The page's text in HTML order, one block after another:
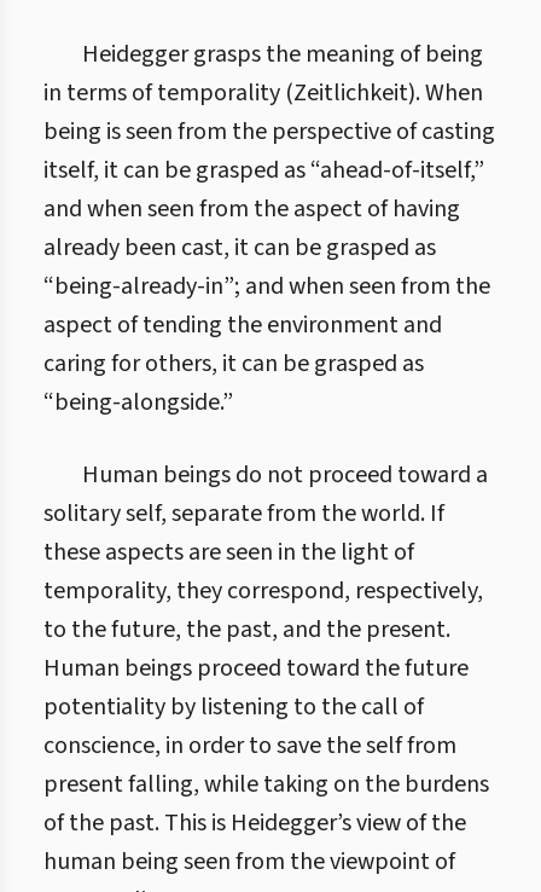
Heidegger grasps the meaning of being
in terms of temporality (Zeitlichkeit). When
being is seen from the perspective of casting
itself, it can be grasped as “ahead-of-itself,”
and when seen from the aspect of having
already been cast, it can be grasped as
“being-already-in”; and when seen from the
aspect of tending the environment and
caring for others, it can be grasped as
“being-alongside.”
Human beings do not proceed toward a
solitary self, separate from the world. If
these aspects are seen in the light of
temporality, they correspond, respectively,
to the future, the past, and the present.
Human beings proceed toward the future
potentiality by listening to the call of
conscience, in order to save the self from
present falling, while taking on the burdens
of the past. This is Heidegger’s view of the
human being seen from the viewpoint of